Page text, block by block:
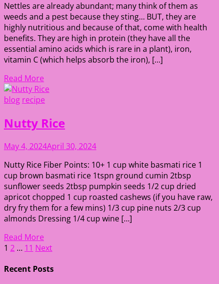
Nettles are already abundant; many think of them as
weeds and a pest because they sting… BUT, they are
highly nutritious and because of that, come with health
benefits. They are high in protein (they have all the
essential amino acids which is rare in a plant), iron,
vitamin C (which helps absorb the iron), […]
Read More
blog recipe
Nutty Rice
May 4, 2024April 30, 2024
Nutty Rice Fiber Points: 10+ 1 cup white basmati rice 1
cup brown basmati rice 1tspn ground cumin 2tbsp
sunflower seeds 2tbsp pumpkin seeds 1/2 cup dried
apricot chopped 1 cup roasted cashews (if you have raw,
dry fry them for a few mins) 1/3 cup pine nuts 2/3 cup
almonds Dressing 1/4 cup wine […]
Read More
Posts
pagination
1 2 … 11 Next
Recent Posts